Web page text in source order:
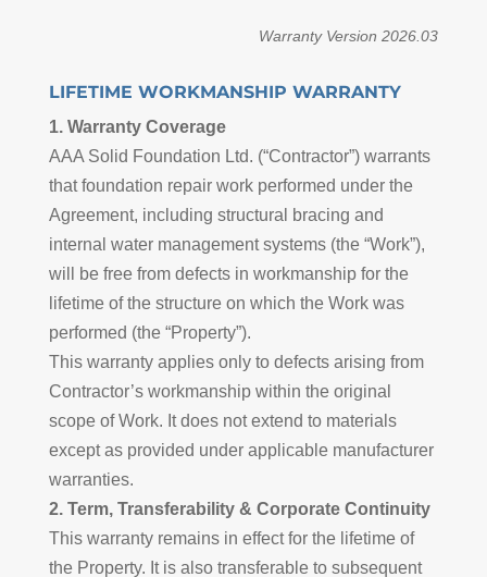
Warranty Version 2026.03
LIFETIME WORKMANSHIP WARRANTY
1. Warranty Coverage
AAA Solid Foundation Ltd. (“Contractor”) warrants
that foundation repair work performed under the
Agreement, including structural bracing and
internal water management systems (the “Work”),
will be free from defects in workmanship for the
lifetime of the structure on which the Work was
performed (the “Property”).
This warranty applies only to defects arising from
Contractor’s workmanship within the original
scope of Work. It does not extend to materials
except as provided under applicable manufacturer
warranties.
2. Term, Transferability & Corporate Continuity
This warranty remains in effect for the lifetime of
the Property. It is also transferable to subsequent